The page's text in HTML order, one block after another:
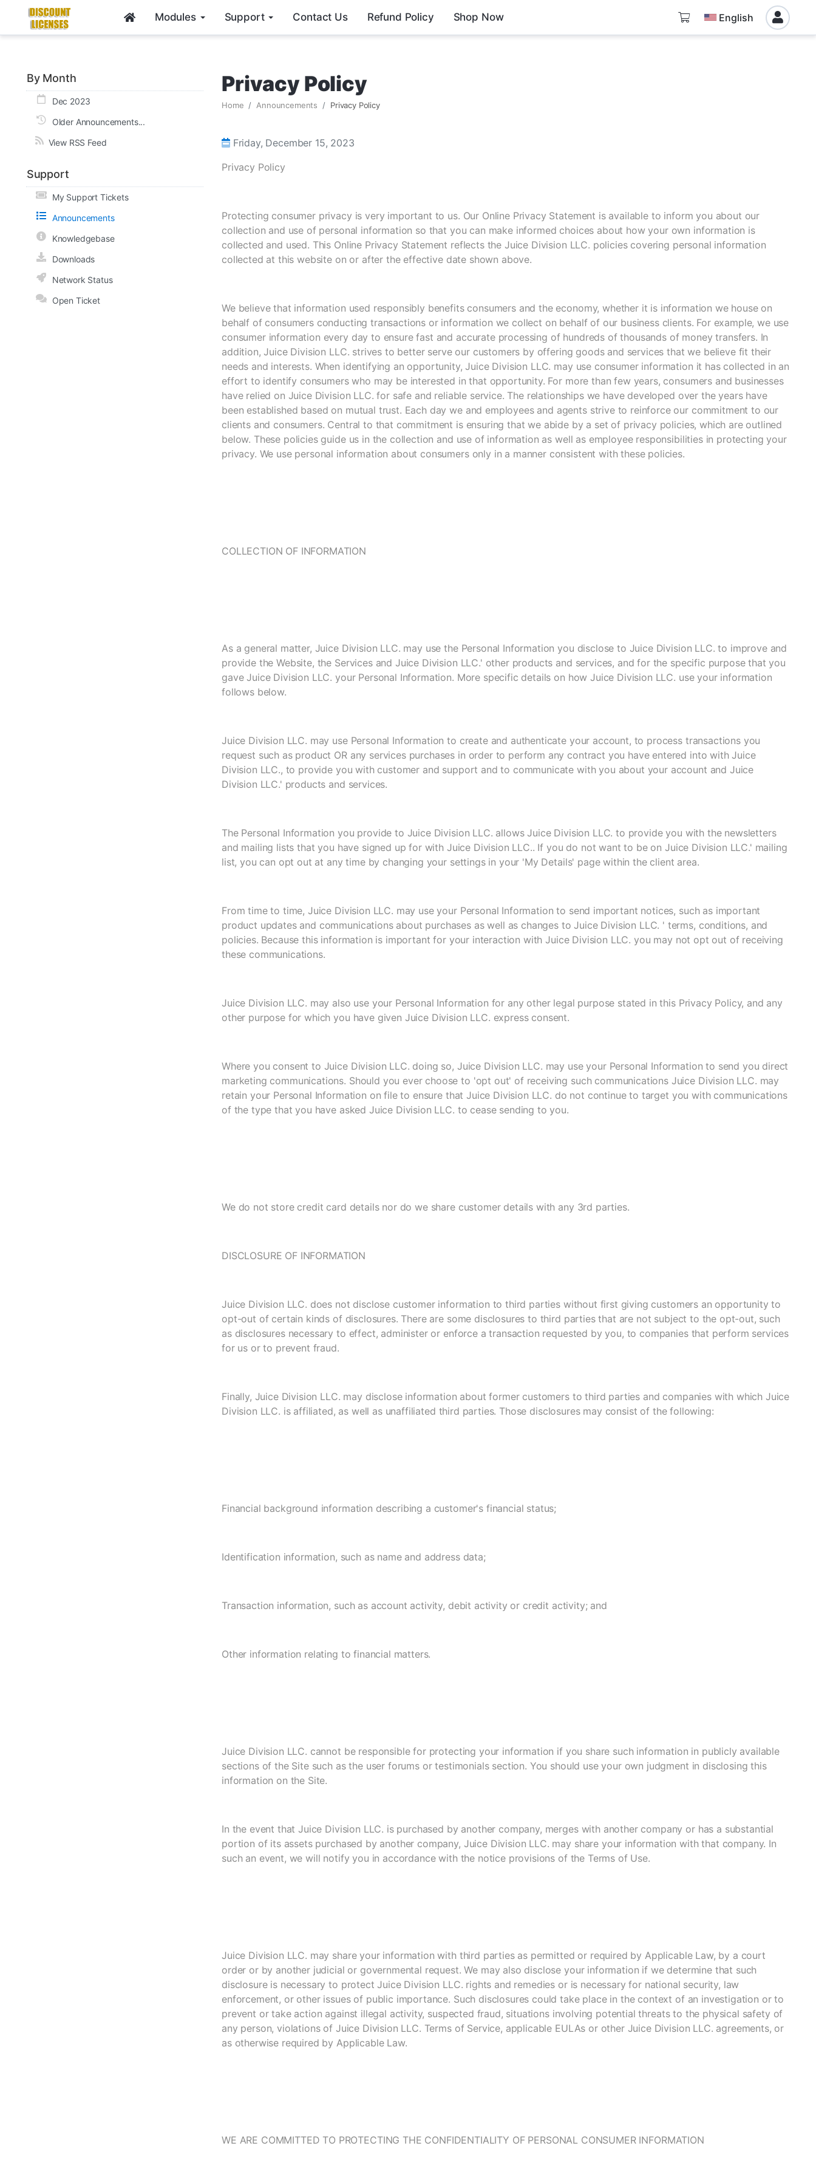
Modules Support Contact Us Refund Policy Shop Now English
By Month
Dec 2023
Older Announcements...
View RSS Feed
Support
My Support Tickets
Announcements
Knowledgebase
Downloads
Network Status
Open Ticket
Privacy Policy
Home Announcements Privacy Policy
Friday, December 15, 2023
Privacy Policy
Protecting consumer privacy is very important to us. Our Online Privacy Statement is available to inform you about our
collection and use of personal information so that you can make informed choices about how your own information is
collected and used. This Online Privacy Statement reflects the Juice Division LLC. policies covering personal information
collected at this website on or after the effective date shown above.
We believe that information used responsibly benefits consumers and the economy, whether it is information we house on
behalf of consumers conducting transactions or information we collect on behalf of our business clients. For example, we use
consumer information every day to ensure fast and accurate processing of hundreds of thousands of money transfers. In
addition, Juice Division LLC. strives to better serve our customers by offering goods and services that we believe fit their
needs and interests. When identifying an opportunity, Juice Division LLC. may use consumer information it has collected in an
effort to identify consumers who may be interested in that opportunity. For more than few years, consumers and businesses
have relied on Juice Division LLC. for safe and reliable service. The relationships we have developed over the years have
been established based on mutual trust. Each day we and employees and agents strive to reinforce our commitment to our
clients and consumers. Central to that commitment is ensuring that we abide by a set of privacy policies, which are outlined
below. These policies guide us in the collection and use of information as well as employee responsibilities in protecting your
privacy. We use personal information about consumers only in a manner consistent with these policies.
COLLECTION OF INFORMATION
As a general matter, Juice Division LLC. may use the Personal Information you disclose to Juice Division LLC. to improve and
provide the Website, the Services and Juice Division LLC.' other products and services, and for the specific purpose that you
gave Juice Division LLC. your Personal Information. More specific details on how Juice Division LLC. use your information
follows below.
Juice Division LLC. may use Personal Information to create and authenticate your account, to process transactions you
request such as product OR any services purchases in order to perform any contract you have entered into with Juice
Division LLC., to provide you with customer and support and to communicate with you about your account and Juice
Division LLC.' products and services.
The Personal Information you provide to Juice Division LLC. allows Juice Division LLC. to provide you with the newsletters
and mailing lists that you have signed up for with Juice Division LLC.. If you do not want to be on Juice Division LLC.' mailing
list, you can opt out at any time by changing your settings in your 'My Details' page within the client area.
From time to time, Juice Division LLC. may use your Personal Information to send important notices, such as important
product updates and communications about purchases as well as changes to Juice Division LLC. ' terms, conditions, and
policies. Because this information is important for your interaction with Juice Division LLC. you may not opt out of receiving
these communications.
Juice Division LLC. may also use your Personal Information for any other legal purpose stated in this Privacy Policy, and any
other purpose for which you have given Juice Division LLC. express consent.
Where you consent to Juice Division LLC. doing so, Juice Division LLC. may use your Personal Information to send you direct
marketing communications. Should you ever choose to 'opt out' of receiving such communications Juice Division LLC. may
retain your Personal Information on file to ensure that Juice Division LLC. do not continue to target you with communications
of the type that you have asked Juice Division LLC. to cease sending to you.
We do not store credit card details nor do we share customer details with any 3rd parties.
DISCLOSURE OF INFORMATION
Juice Division LLC. does not disclose customer information to third parties without first giving customers an opportunity to
opt-out of certain kinds of disclosures. There are some disclosures to third parties that are not subject to the opt-out, such
as disclosures necessary to effect, administer or enforce a transaction requested by you, to companies that perform services
for us or to prevent fraud.
Finally, Juice Division LLC. may disclose information about former customers to third parties and companies with which Juice
Division LLC. is affiliated, as well as unaffiliated third parties. Those disclosures may consist of the following:
Financial background information describing a customer's financial status;
Identification information, such as name and address data;
Transaction information, such as account activity, debit activity or credit activity; and
Other information relating to financial matters.
Juice Division LLC. cannot be responsible for protecting your information if you share such information in publicly available
sections of the Site such as the user forums or testimonials section. You should use your own judgment in disclosing this
information on the Site.
In the event that Juice Division LLC. is purchased by another company, merges with another company or has a substantial
portion of its assets purchased by another company, Juice Division LLC. may share your information with that company. In
such an event, we will notify you in accordance with the notice provisions of the Terms of Use.
Juice Division LLC. may share your information with third parties as permitted or required by Applicable Law, by a court
order or by another judicial or governmental request. We may also disclose your information if we determine that such
disclosure is necessary to protect Juice Division LLC. rights and remedies or is necessary for national security, law
enforcement, or other issues of public importance. Such disclosures could take place in the context of an investigation or to
prevent or take action against illegal activity, suspected fraud, situations involving potential threats to the physical safety of
any person, violations of Juice Division LLC. Terms of Service, applicable EULAs or other Juice Division LLC. agreements, or
as otherwise required by Applicable Law.
WE ARE COMMITTED TO PROTECTING THE CONFIDENTIALITY OF PERSONAL CONSUMER INFORMATION